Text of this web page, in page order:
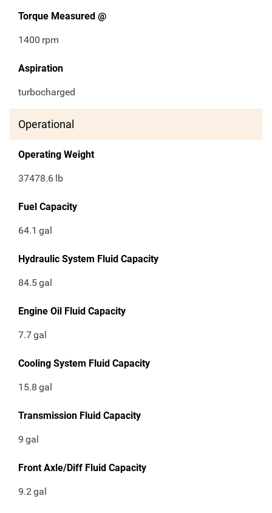
Torque Measured @
1400 rpm
Aspiration
turbocharged
Operational
Operating Weight
37478.6 lb
Fuel Capacity
64.1 gal
Hydraulic System Fluid Capacity
84.5gal
Engine Oil Fluid Capacity
7.7gal
Cooling System Fluid Capacity
15.8 gal
Transmission Fluid Capacity
9 gal
Front Axle/Diff Fluid Capacity
9.2gal